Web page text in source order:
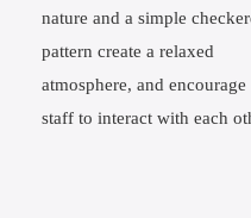
nature and a simple
pattern create a relaxed
atmosphere, and encourage
staff to interact with each